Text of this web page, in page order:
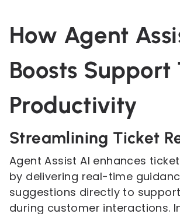
How Agent
Boosts Support
Productivity
Streamlining Ticket
Agent Assist AI enhances
by delivering real-time
suggestions directly to
during customer interactions.